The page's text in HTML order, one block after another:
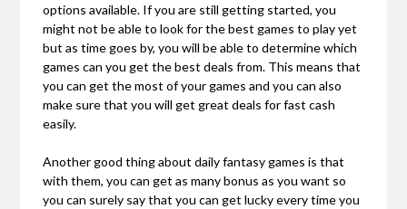
options available. If you are still getting started, you
might not be able to look for the best games to play yet
but as time goes by, you will be able to determine which
games can you get the best deals from. This means that
you can get the most of your games and you can also
make sure that you will get great deals for fast cash
easily.
Another good thing about daily fantasy games is that
with them, you can get as many bonus as you want so
you can surely say that you can get lucky every time you